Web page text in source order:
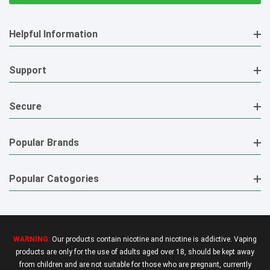
Helpful Information
Support
Secure
Popular Brands
Popular Catogories
WARNING: Our products contain nicotine and nicotine is addictive. Vaping
products are only for the use of adults aged over 18, should be kept away
from children and are not suitable for those who are pregnant, currently